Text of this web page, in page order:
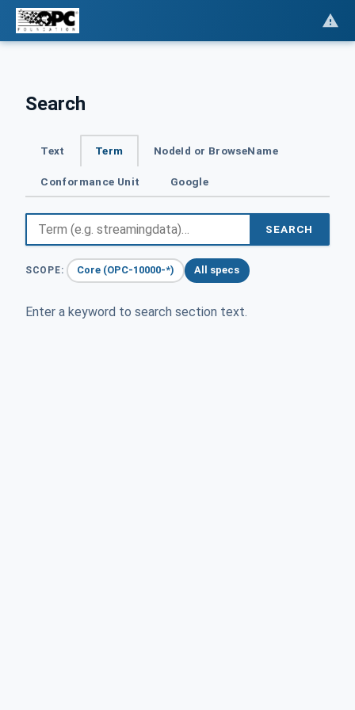
Search
Text Term NodeId or BrowseName
Conformance Unit Google
SEARCH
SCOPE: Core (OPC-10000-*) All specs
Enter a keyword to search section text.